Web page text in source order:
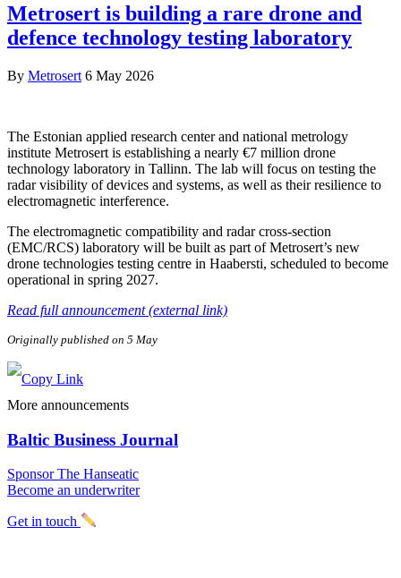
Metrosert is building a rare drone and
defence technology testing laboratory
By Metrosert 6 May 2026
The Estonian applied research center and national metrology
institute Metrosert is establishing a nearly €7 million drone
technology laboratory in Tallinn. The lab will focus on testing the
radar visibility of devices and systems, as well as their resilience to
electromagnetic interference.
The electromagnetic compatibility and radar cross-section
(EMC/RCS) laboratory will be built as part of Metrosert’s new
drone technologies testing centre in Haabersti, scheduled to become
operational in spring 2027.
Read full announcement (external link)
Originally published on 5 May
More announcements
Baltic Business Journal
Sponsor The Hanseatic
Become an underwriter
Get in touch